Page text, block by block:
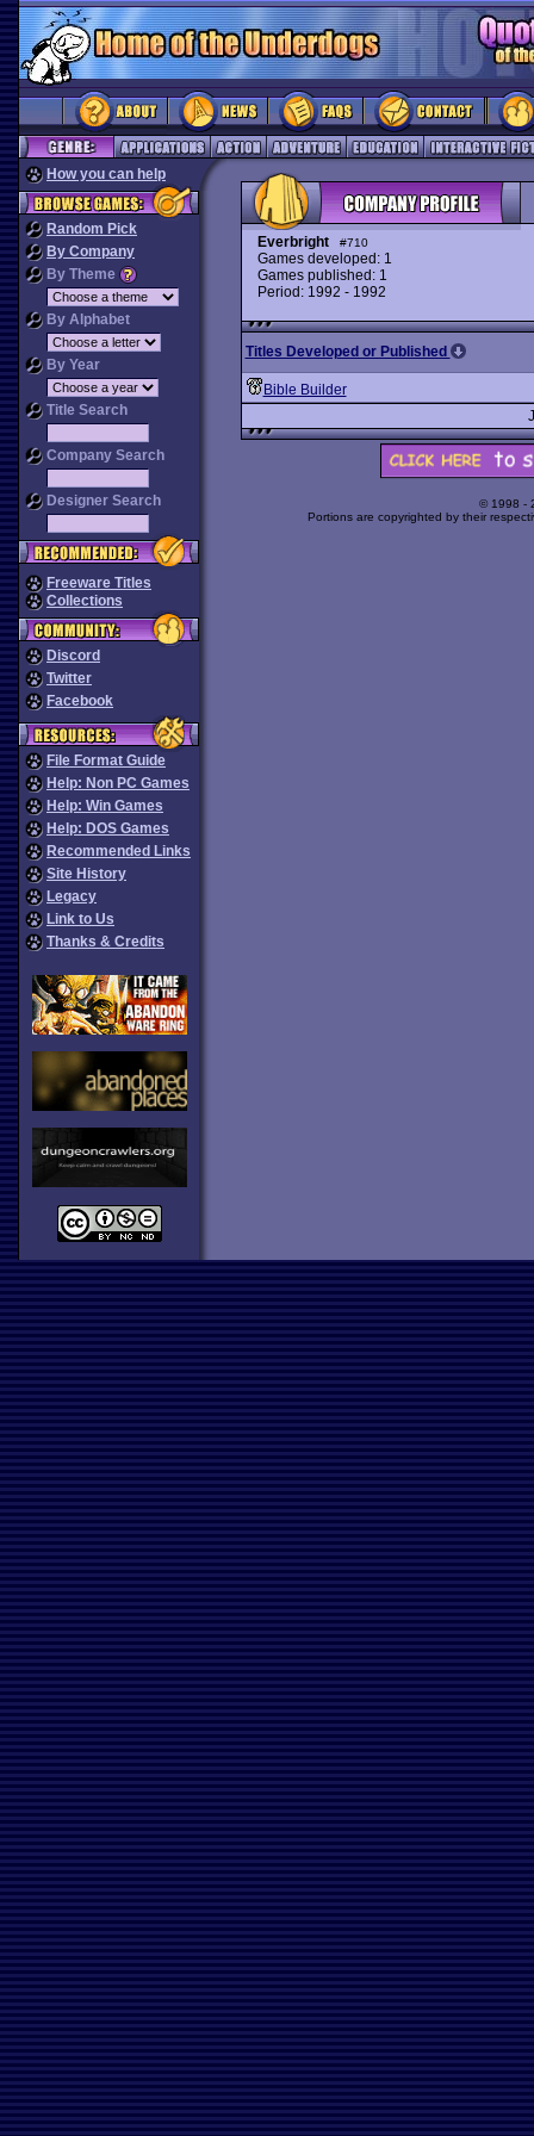
How you can help
Random Pick
By Company
By Theme
By Alphabet
By Year
Title Search
Company Search
Designer Search
Freeware Titles
Collections
Discord
Twitter
Facebook
File Format Guide
Help: Non PC Games
Help: Win Games
Help: DOS Games
Recommended Links
Site History
Legacy
Link to Us
Thanks & Credits
Everbright #710
Games developed: 1
Games published: 1
Period: 1992 - 1992
Titles Developed or Published
Bible Builder
© 1998 -
Portions are copyrighted by their